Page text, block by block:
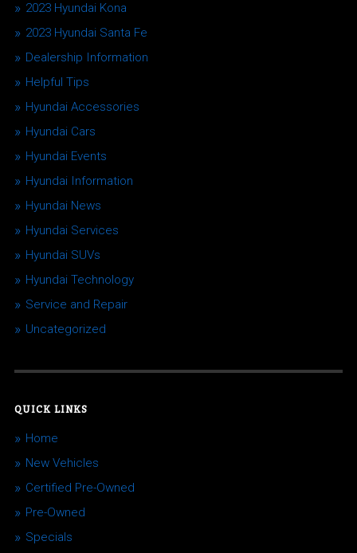
2023 Hyundai Kona
2023 Hyundai Santa Fe
Dealership Information
Helpful Tips
Hyundai Accessories
Hyundai Cars
Hyundai Events
Hyundai Information
Hyundai News
Hyundai Services
Hyundai SUVs
Hyundai Technology
Service and Repair
Uncategorized
QUICK LINKS
Home
New Vehicles
Certified Pre-Owned
Pre-Owned
Specials